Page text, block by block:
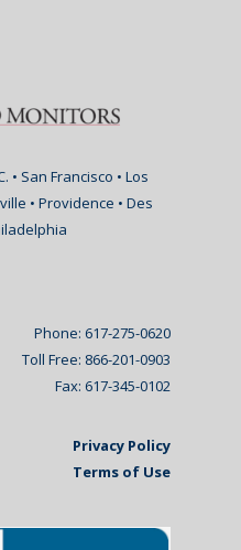
• San Francisco • Los
• Providence • Des
Phone: 617-275-0620
Toll Free: 866-201-0903
Fax: 617-345-0102
Privacy Policy
Terms of Use